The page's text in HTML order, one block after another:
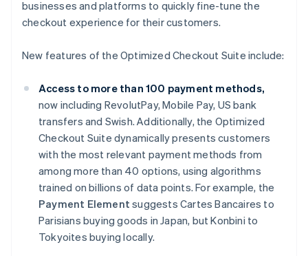
businesses and platforms to quickly fine-tune the
checkout experience for their customers.
New features of the Optimized Checkout Suite include:
Access to more than 100 payment methods,
now including RevolutPay, Mobile Pay, US bank
transfers and Swish. Additionally, the Optimized
Checkout Suite dynamically presents customers
with the most relevant payment methods from
among more than 40 options, using algorithms
trained on billions of data points. For example, the
Payment Element suggests Cartes Bancaires to
Parisians buying goods in Japan, but Konbini to
Tokyoites buying locally.
English
Deutsch English
Belgium
NederlandsFrançaisDeutschEnglish
Brazil
PortuguêsEnglish
Bulgaria
English
Canada
EnglishFrançais
Croatia
EnglishItaliano
Cyprus